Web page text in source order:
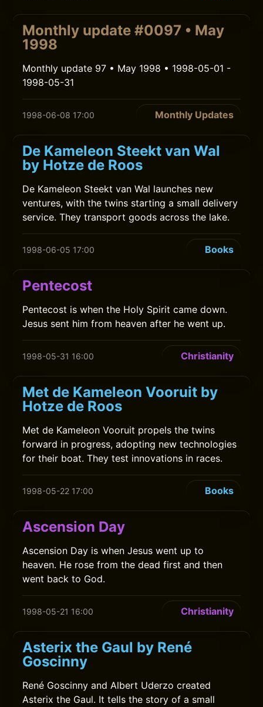
Monthly update #0097 • May
1998
Monthly update 97 • May 1998 • 1998-05-01 -
1998-05-31
1998-06-08 17:00 Monthly Updates
De Kameleon Steekt van Wal
by Hotze de Roos
De Kameleon Steekt van Wal launches new
ventures, with the twins starting a small delivery
service. They transport goods across the lake.
1998-06-05 17:00 Books
Pentecost
Pentecost is when the Holy Spirit came down.
Jesus sent him from heaven after he went up.
1998-05-31 16:00 Christianity
Met de Kameleon Vooruit by
Hotze de Roos
Met de Kameleon Vooruit propels the twins
forward in progress, adopting new technologies
for their boat. They test innovations in races.
1998-05-22 17:00 Books
Ascension Day
Ascension Day is when Jesus went up to
heaven. He rose from the dead first and then
went back to God.
1998-05-21 16:00 Christianity
Asterix the Gaul by René
Goscinny
René Goscinny and Albert Uderzo created
Asterix the Gaul. It tells the story of a small